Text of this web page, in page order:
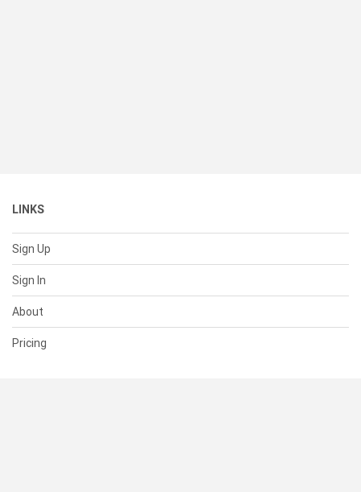
LINKS
Sign Up
Sign In
About
Pricing